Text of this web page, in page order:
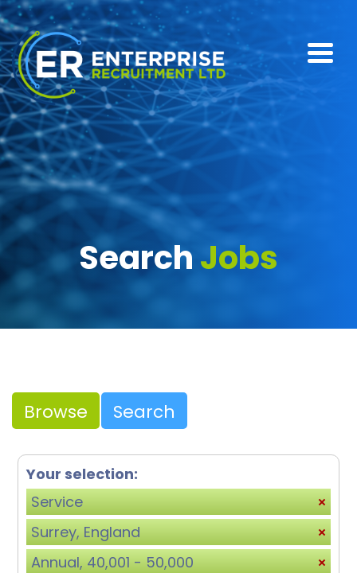
SearchJobs
Browse Search
Your selection:
Service
Surrey, England
Annual, 40,001 - 50,000